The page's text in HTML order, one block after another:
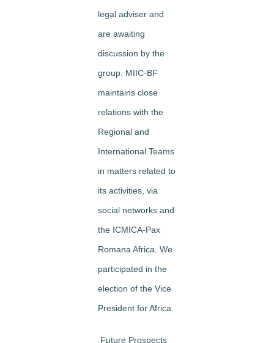
legal adviser and
are awaiting
discussion by the
group. MIIC-BF
maintains close
relations with the
Regional and
International Teams
in matters related to
its activities, via
social networks and
the ICMICA-Pax
Romana Africa. We
participated in the
election of the Vice
President for Africa.
Future Prospects